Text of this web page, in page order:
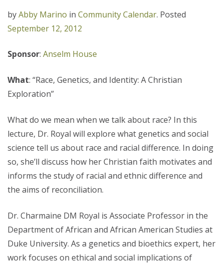
byAbby Marino in Community Calendar. Posted
September 12, 2012
Sponsor: Anselm House
What: “Race, Genetics, and Identity: A Christian
Exploration”
What do we mean when we talk about race? In this
lecture, Dr. Royal will explore what genetics and social
science tell us about race and racial difference. In doing
so, she’ll discuss how her Christian faith motivates and
informs the study of racial and ethnic difference and
the aims of reconciliation.
Dr. Charmaine DM Royal is Associate Professor in the
Department of African and African American Studies at
Duke University. As a genetics and bioethics expert, her
work focuses on ethical and social implications of